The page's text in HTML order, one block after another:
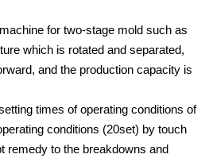
for two-stage mold such as
which is rotated and separated,
and the production capacity is
times of operating conditions of
conditions (20set) by touch
remedy to the breakdowns and